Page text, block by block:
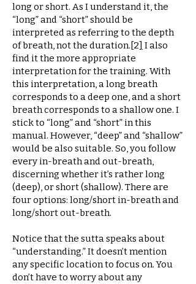
long or short. As I understand it, the
“long” and “short” should be
interpreted as referring to the depth
of breath, not the duration. [2] I also
find it the more appropriate
interpretation for the training. With
this interpretation, a long breath
corresponds to a deep one, and a short
breath corresponds to a shallow one. I
stick to “long” and “short” in this
manual. However, “deep” and “shallow”
would be also suitable. So, you follow
every in-breath and out-breath,
discerning whether it’s rather long
(deep), or short (shallow). There are
four options: long/short in-breath and
long/short out-breath.
Notice that the sutta speaks about
“understanding.” It doesn’t mention
any specific location to focus on. You
don’t have to worry about any